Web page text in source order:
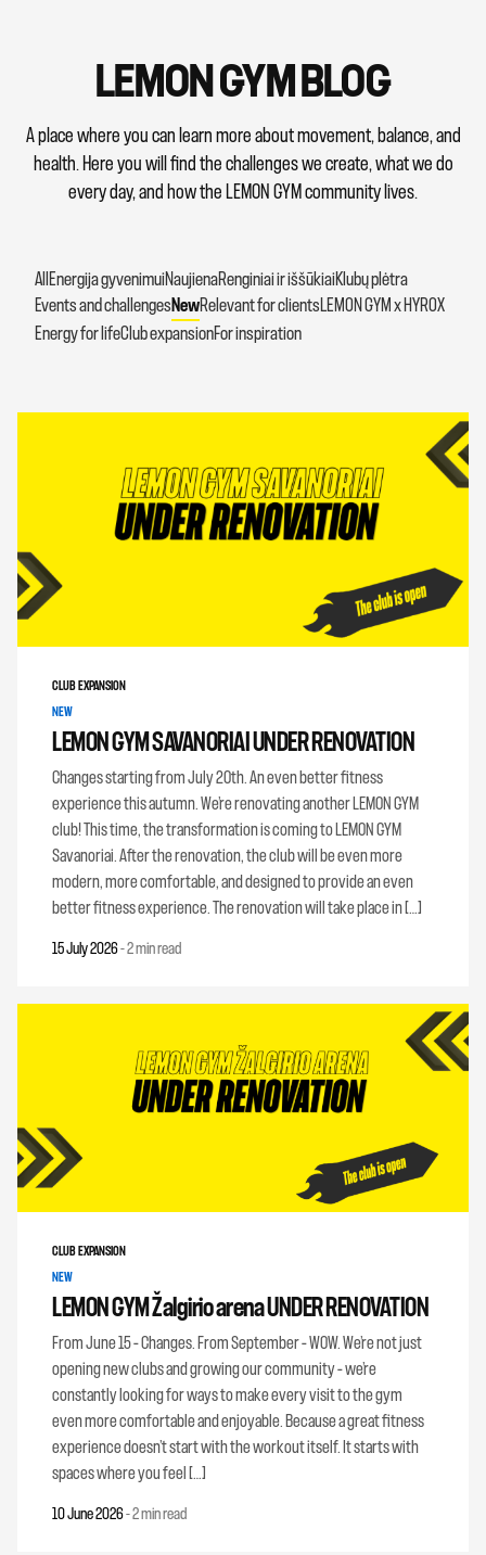
LEMON GYM BLOG
A place where you can learn more about movement, balance, and
health. Here you will find the challenges we create, what we do
every day, and how the LEMON GYM community lives.
All Energija gyvenimuiNaujienaRenginiai ir iššūkiaiKlubų plėtra
Events and challengesNewRelevant for clientsLEMON GYM x HYROX
Energy for lifeClub expansionFor inspiration
CLUB EXPANSION
NEW
LEMON GYM SAVANORIAI UNDER RENOVATION
Changes starting from July 20th. An even better fitness
experience this autumn. We’re renovating another LEMON GYM
club! This time, the transformation is coming to LEMON GYM
Savanoriai. After the renovation, the club will be even more
modern, more comfortable, and designed to provide an even
better fitness experience. The renovation will take place in […]
15 July 2026-2 min read
CLUB EXPANSION
NEW
LEMON GYM Žalgirio arena UNDER RENOVATION
From June 15 – Changes. From September – WOW. We’re not just
opening new clubs and growing our community – we’re
constantly looking for ways to make every visit to the gym
even more comfortable and enjoyable. Because a great fitness
experience doesn’t start with the workout itself. It starts with
spaces where you feel […]
10 June 2026-2 min read